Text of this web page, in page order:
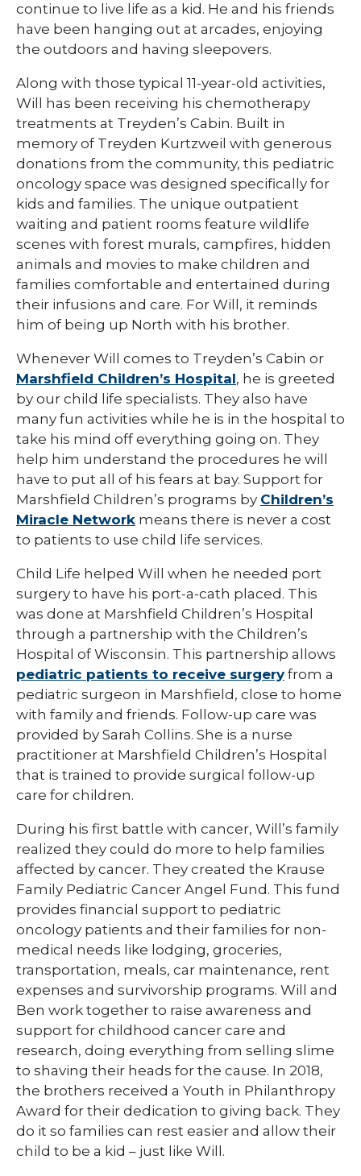
continue to live life as a kid. He and his friends
have been hanging out at arcades, enjoying
the outdoors and having sleepovers.
Along with those typical 11-year-old activities,
Will has been receiving his chemotherapy
treatments at Treyden’s Cabin. Built in
memory of Treyden Kurtzweil with generous
donations from the community, this pediatric
oncology space was designed specifically for
kids and families. The unique outpatient
waiting and patient rooms feature wildlife
scenes with forest murals, campfires, hidden
animals and movies to make children and
families comfortable and entertained during
their infusions and care. For Will, it reminds
him of being up North with his brother.
Whenever Will comes to Treyden’s Cabin or
Marshfield Children’s Hospital, he is greeted
by our child life specialists. They also have
many fun activities while he is in the hospital to
take his mind off everything going on. They
help him understand the procedures he will
have to put all of his fears at bay. Support for
Marshfield Children’s programs by Children’s
Miracle Network means there is never a cost
to patients to use child life services.
Child Life helped Will when he needed port
surgery to have his port-a-cath placed. This
was done at Marshfield Children’s Hospital
through a partnership with the Children’s
Hospital of Wisconsin. This partnership allows
pediatric patients to receive surgeryfrom a
pediatric surgeon in Marshfield, close to home
with family and friends. Follow-up care was
provided by Sarah Collins. She is a nurse
practitioner at Marshfield Children’s Hospital
that is trained to provide surgical follow-up
care for children.
During his first battle with cancer, Will’s family
realized they could do more to help families
affected by cancer. They created the Krause
Family Pediatric Cancer Angel Fund. This fund
provides financial support to pediatric
oncology patients and their families for non-
medical needs like lodging, groceries,
transportation, meals, car maintenance, rent
expenses and survivorship programs. Will and
Ben work together to raise awareness and
support for childhood cancer care and
research, doing everything from selling slime
to shaving their heads for the cause. In 2018,
the brothers received a Youth in Philanthropy
Award for their dedication to giving back. They
do it so families can rest easier and allow their
child to be a kid – just like Will.